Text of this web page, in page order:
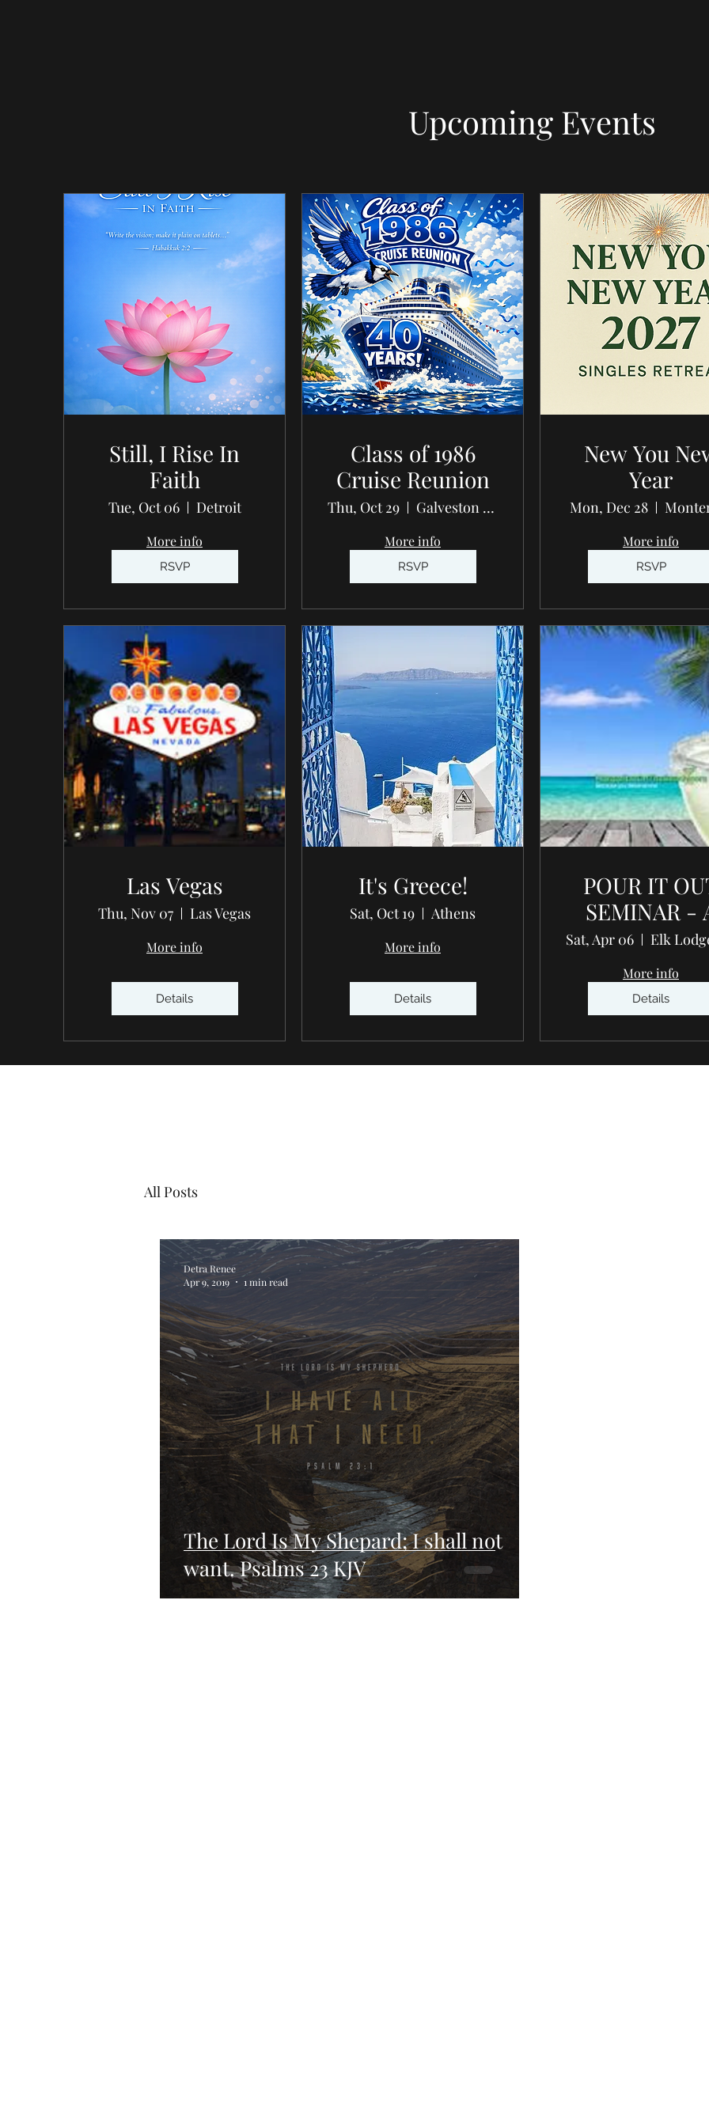
Upcoming Events
Still, I Rise In
Faith
Tue, Oct 06 Detroit
More info
RSVP
Class of 1986
Cruise Reunion
Thu, Oct 29 Galveston - Carnival Breeze
More info
RSVP
New You
Year
Mon, Dec 28
More info
RSVP
Las Vegas
Thu, Nov 07 Las Vegas
More info
Details
It's Greece!
Sat, Oct 19 Athens
More info
Details
POUR IT
SEMINAR -
journey
your wellness.
Sat, Apr 06
More info
Details
All Posts
The Lord Is My Shepard; I shall not
want. Psalms 23 KJV
Detra Renee
Apr 9, 2019
1 min read